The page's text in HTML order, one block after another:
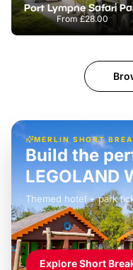
Port Lympne Safari
From£28.00
MERLIN SHORT
Build the
LEGOLAND
Themed hotel + park
Explore Short